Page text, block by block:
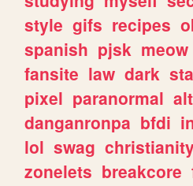
style gifs recipes
spanish pjsk meow
fansite law dark
pixel paranormal alt
danganronpa bfdi
lol swag
zonelets breakcore